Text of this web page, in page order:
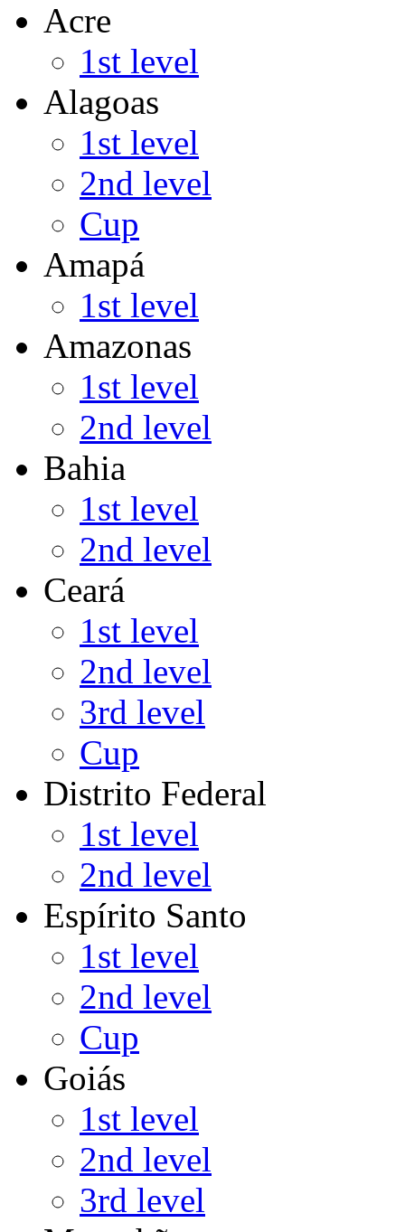
Acre
1st level
Alagoas
1st level
2nd level
Cup
Amapá
1st level
Amazonas
1st level
2nd level
Bahia
1st level
2nd level
Ceará
1st level
2nd level
3rd level
Cup
Distrito Federal
1st level
2nd level
Espírito Santo
1st level
2nd level
Cup
Goiás
1st level
2nd level
3rd level